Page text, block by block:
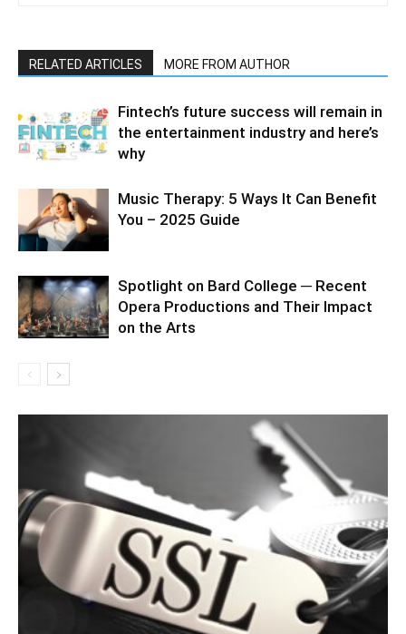
RELATED ARTICLES MORE FROM AUTHOR
Fintech’s future success will remain in
the entertainment industry and here’s
why
Music Therapy: 5 Ways It Can Benefit
You – 2025 Guide
Spotlight on Bard College ─ Recent
Opera Productions and Their Impact
on the Arts